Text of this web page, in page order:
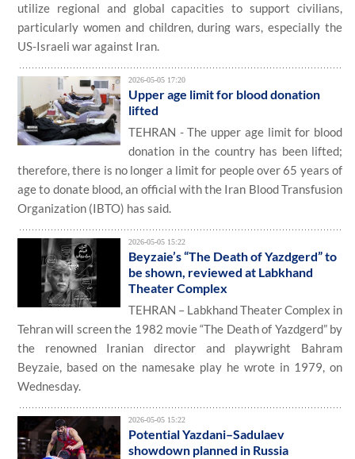
utilize regional and global capacities to support civilians,
particularly women and children, during wars, especially the
US-Israeli war against Iran.
2026-05-05 17:20
Upper age limit for blood donation
lifted
TEHRAN - The upper age limit for blood
donation in the country has been lifted;
therefore, there is no longer a limit for people over 65 years of
age to donate blood, an official with the Iran Blood Transfusion
Organization (IBTO) has said.
2026-05-05 15:22
Beyzaie’s “The Death of Yazdgerd” to
be shown, reviewed at Labkhand
Theater Complex
TEHRAN – Labkhand Theater Complex in
Tehran will screen the 1982 movie “The Death of Yazdgerd” by
the renowned Iranian director and playwright Bahram
Beyzaie, based on the namesake play he wrote in 1979, on
Wednesday.
2026-05-05 15:22
Potential Yazdani–Sadulaev
showdown planned in Russia